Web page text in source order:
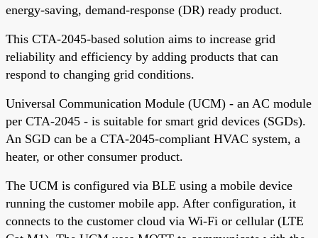
energy-saving, demand-response (DR) ready product.
This CTA-2045-based solution aims to increase grid
reliability and efficiency by adding products that can
respond to changing grid conditions.
Universal Communication Module (UCM) - an AC module
per CTA-2045 - is suitable for smart grid devices (SGDs).
An SGD can be a CTA-2045-compliant HVAC system, a
heater, or other consumer product.
The UCM is configured via BLE using a mobile device
running the customer mobile app. After configuration, it
connects to the customer cloud via Wi-Fi or cellular (LTE